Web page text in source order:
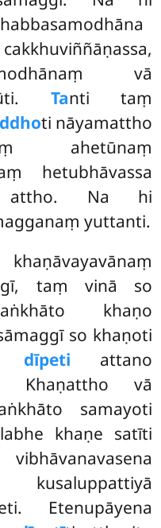
vā
Tanti taṃ
ti nāyamattho
ahetūnaṃ
hetubhāvassa
attho. Na hi
yuttanti.
khaṇāvayavānaṃ
taṃ vinā so
khaṇo
so khaṇoti
dīpeti attano
Khaṇattho vā
samayoti
khaṇe satīti
Etenupāyena